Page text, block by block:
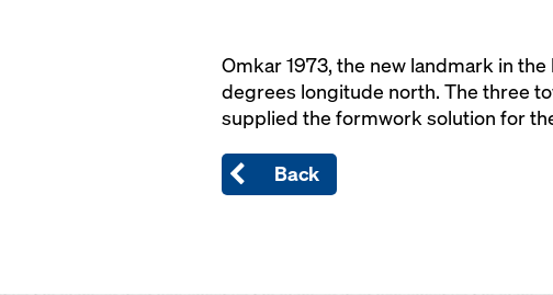
Omkar 1973, the new landmark in
degrees longitude north. The three
supplied the formwork solution for
Back